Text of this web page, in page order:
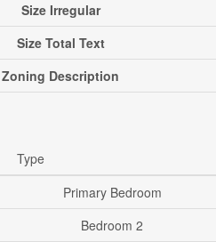
Size Irregular
Size Total Text
Zoning Description
Type
Primary Bedroom
Bedroom 2